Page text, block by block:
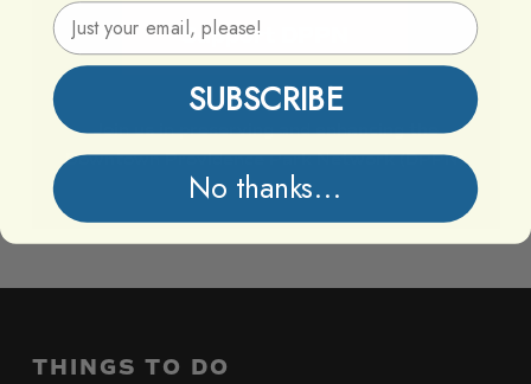
Support DPPN
Join us in preserving and enhancing the
Downtown Providence Park Network (DPPN)
THINGS TO DO
Email Address
SUBSCRIBE
No thanks...